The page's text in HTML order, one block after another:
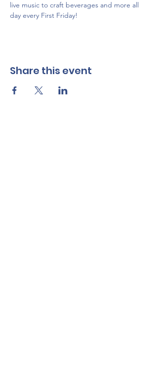
live music to craft beverages and more all
day every First Friday!
Share this event